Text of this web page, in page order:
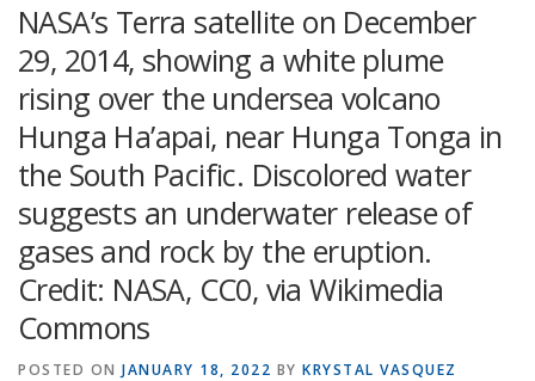
NASA’s Terra satellite on December
29, 2014, showing a white plume
rising over the undersea volcano
Hunga Ha’apai, near Hunga Tonga in
the South Pacific. Discolored water
suggests an underwater release of
gases and rock by the eruption.
Credit: NASA, CC0, via Wikimedia
Commons
POSTED ON JANUARY 18, 2022 BY KRYSTAL VASQUEZ